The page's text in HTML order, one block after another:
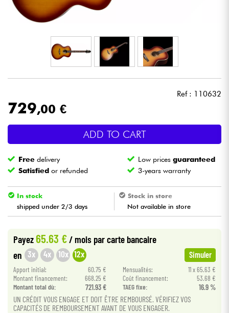
Headphone
Lighting
Wind
Violins & Quartet
Cables & Access.
HiFi
Bundle
Ref : 110632
729,00 €
ADD TO CART
Free delivery Low pricesguaranteed
Satisfied or refunded 3-years warranty
In stock
shipped under 2/3 days
Stock in store
Not available in store
Payez65.63 €/ mois par carte bancaire
en 3x 4x 10x 12x Simuler
Apport initial: 60.75 € Mensualités:
11 x 65.63 €
Montant financement:
668.25 € Coût financement:
53.68 €
Montant total dù:
721.93 € TAEG fixe: 16.9 %
UN CRÉDIT VOUS ENGAGE ET DOIT ÊTRE REMBOURSÉ. VÉRIFIEZ VOS
CAPACITÉS DE REMBOURSEMENT AVANT DE VOUS ENGAGER.